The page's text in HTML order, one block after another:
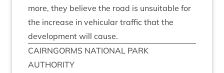
more, they believe the road is unsuit­able for
the increase in vehicu­lar traffic that the
devel­op­ment will cause.
CAIRNGORMS NATION­AL PARK
AUTHORITY